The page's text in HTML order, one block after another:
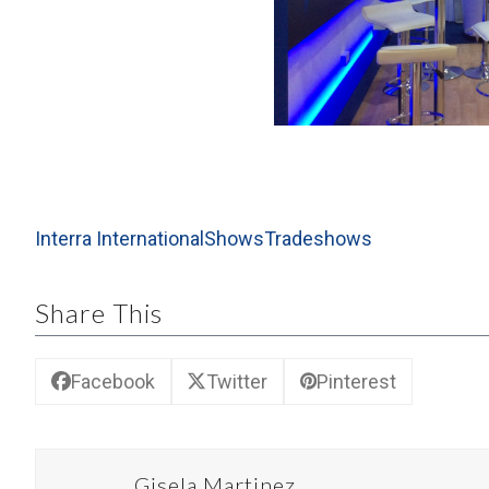
carousel
navigation
buttons
Interra InternationalShowsTradeshows
Share This
Facebook Twitter Pinterest